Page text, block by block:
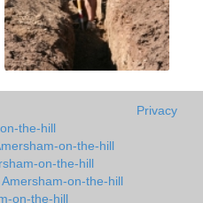
the-hill
on-the-hill
on-the-hill
on-the-hill
on-the-hill
Privacy